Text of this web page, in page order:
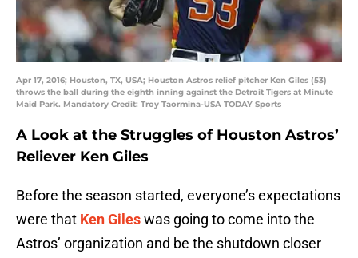
Apr 17, 2016; Houston, TX, USA; Houston Astros relief pitcher Ken Giles (53)
throws the ball during the eighth inning against the Detroit Tigers at Minute
Maid Park. Mandatory Credit: Troy Taormina-USA TODAY Sports
A Look at the Struggles of Houston Astros’
Reliever Ken Giles
Before the season started, everyone’s expectations
were that Ken Gileswas going to come into the
Astros’ organization and be the shutdown closer